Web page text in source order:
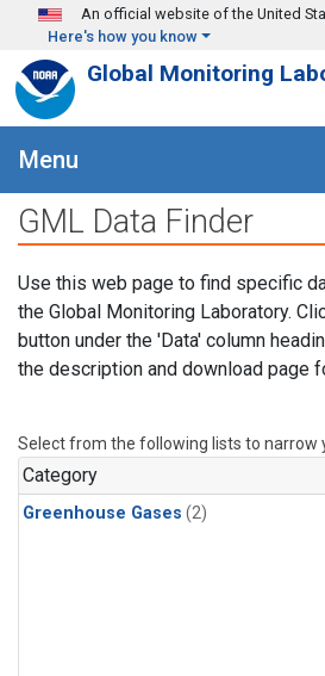
Skip to main content
An official website of the United
Here's how you know
Global Monitoring
Menu
GML Data Finder
Use this web page to find specific
the Global Monitoring Laboratory.
button under the 'Data' column
the description and download page
Select from the following lists to narrow
Category
Greenhouse Gases (2)